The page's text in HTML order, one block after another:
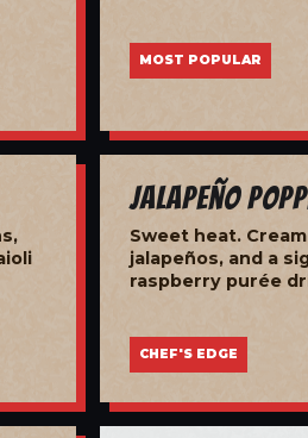
MOST POPULAR
Jalapeño
Sweet heat.
jalapeños, and a
raspberry purée
CHEF'S EDGE